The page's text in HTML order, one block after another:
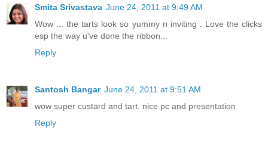
Smita Srivastava June 24, 2011 at 9:49 AM
Wow ... the tarts look so yummy n inviting . Love the clicks
esp the way u've done the ribbon...
Reply
Santosh Bangar June 24, 2011 at 9:51 AM
wow super custard and tart. nice pc and presentation
Reply